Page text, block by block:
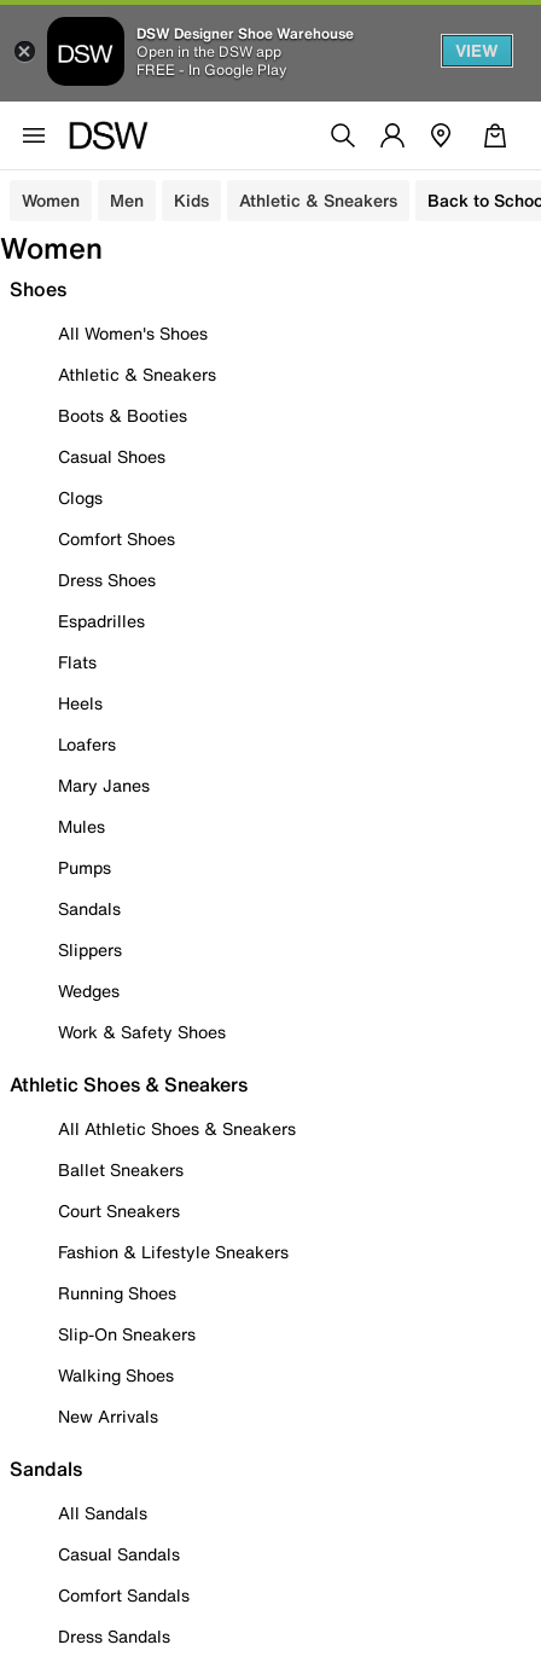
DSW Designer Shoe Warehouse
Open in the DSW app
FREE - In Google Play
VIEW
Women Men Kids Athletic & Sneakers Back to
Women
Shoes
All Women's Shoes
Athletic & Sneakers
Boots & Booties
Casual Shoes
Clogs
Comfort Shoes
Dress Shoes
Espadrilles
Flats
Heels
Loafers
Mary Janes
Mules
Pumps
Sandals
Slippers
Wedges
Work & Safety Shoes
Athletic Shoes & Sneakers
All Athletic Shoes & Sneakers
Ballet Sneakers
Court Sneakers
Fashion & Lifestyle Sneakers
Running Shoes
Slip-On Sneakers
Walking Shoes
New Arrivals
Sandals
All Sandals
Casual Sandals
Comfort Sandals
Dress Sandals